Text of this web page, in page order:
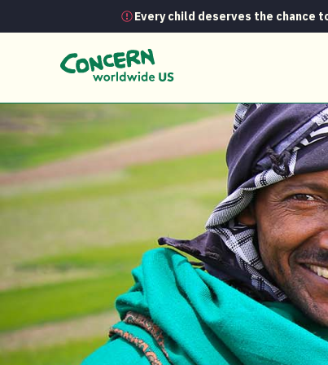
Every child deserves the chance
News